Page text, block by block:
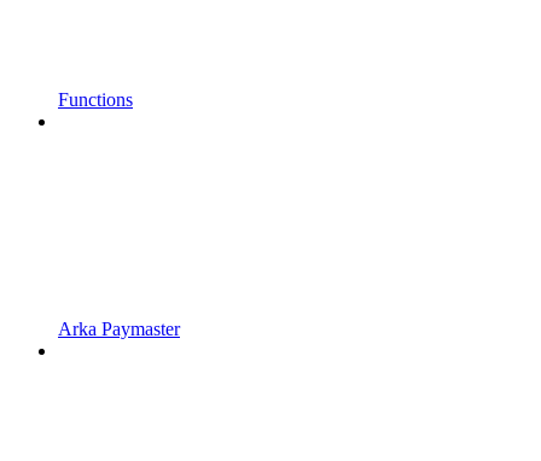
Functions
Arka Paymaster